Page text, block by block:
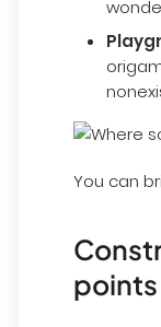
wonder.
points